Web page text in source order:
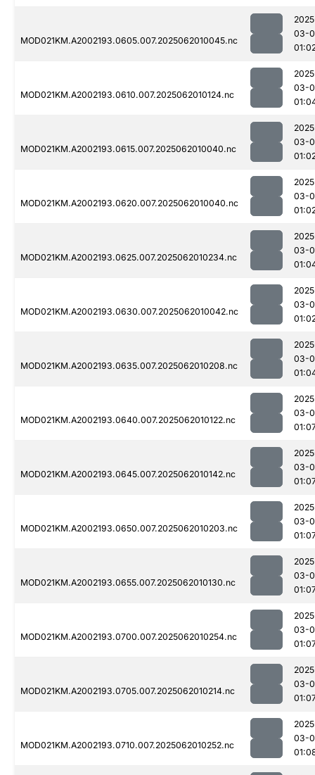
MOD021KM.A2002193.0605.007.2025062010045.nc
03-
MOD021KM.A2002193.0610.007.2025062010124.nc
03-
MOD021KM.A2002193.0615.007.2025062010040.nc
03-
MOD021KM.A2002193.0620.007.2025062010040.nc
03-
MOD021KM.A2002193.0625.007.2025062010234.nc
03-
MOD021KM.A2002193.0630.007.2025062010042.nc
03-
MOD021KM.A2002193.0635.007.2025062010208.nc
03-
MOD021KM.A2002193.0640.007.2025062010122.nc
03-
MOD021KM.A2002193.0645.007.2025062010142.nc
03-
MOD021KM.A2002193.0650.007.2025062010203.nc
03-
MOD021KM.A2002193.0655.007.2025062010130.nc
03-
MOD021KM.A2002193.0700.007.2025062010254.nc
03-
MOD021KM.A2002193.0705.007.2025062010214.nc
03-
MOD021KM.A2002193.0710.007.2025062010252.nc
03-